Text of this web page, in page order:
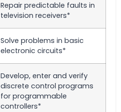
Repair predictable faults in
television receivers*
Solve problems in basic
electronic circuits*
Develop, enter and verify
discrete control programs
for programmable
controllers*